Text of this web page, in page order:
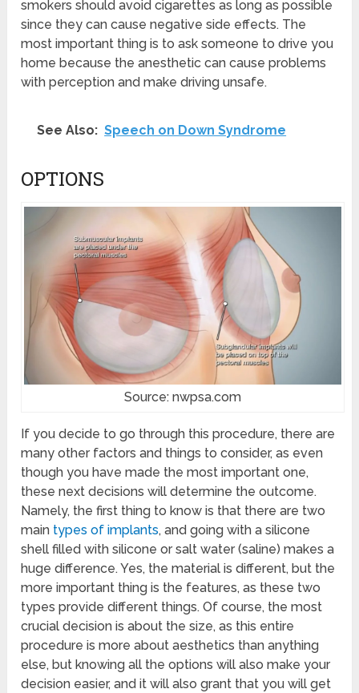
smokers should avoid cigarettes as long as possible
since they can cause negative side effects. The
most important thing is to ask someone to drive you
home because the anesthetic can cause problems
with perception and make driving unsafe.
See Also: Speech on Down Syndrome
OPTIONS
Source: nwpsa.com
If you decide to go through this procedure, there are
many other factors and things to consider, as even
though you have made the most important one,
these next decisions will determine the outcome.
Namely, the first thing to know is that there are two
main types of implants, and going with a silicone
shell filled with silicone or salt water (saline) makes a
huge difference. Yes, the material is different, but the
more important thing is the features, as these two
types provide different things. Of course, the most
crucial decision is about the size, as this entire
procedure is more about aesthetics than anything
else, but knowing all the options will also make your
decision easier, and it will also grant that you will get